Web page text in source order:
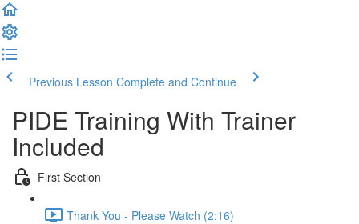
Previous Lesson Complete and Continue
PIDE Training With Trainer
Included
First Section
Thank You - Please Watch (2:16)